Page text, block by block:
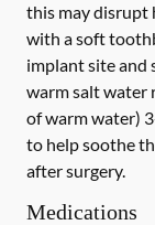
this may disrupt
with asoft
implant site and
warm salt water
of warm water)
to help soothe
after surgery.
Medications